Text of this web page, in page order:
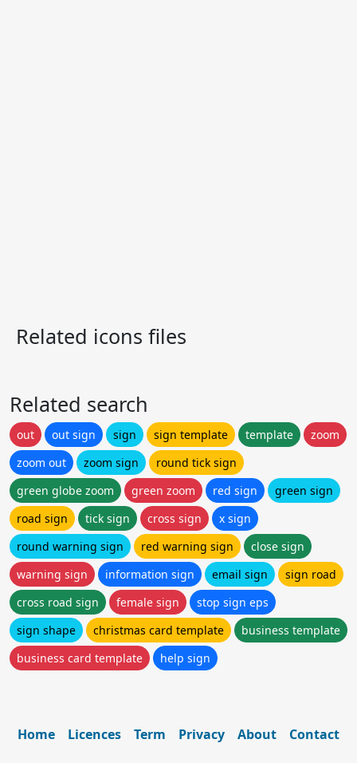
Related icons files
Related search
out out sign sign sign template template
zoom
zoom out
zoom sign
round tick sign
green globe zoom
green zoom red sign
green sign
road sign
tick sign cross sign
x sign
round warning sign
red warning sign
close sign
warning sign
information sign email sign
sign road
cross road sign
female sign
stop sign eps
sign shape
christmas card template
business template
business card template
help sign
Home Licences Term Privacy About Contact